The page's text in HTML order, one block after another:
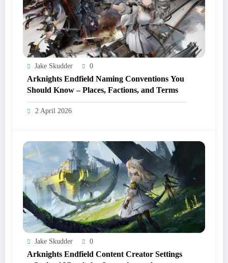
Jake Skudder 0
Arknights Endfield Naming Conventions You
Should Know – Places, Factions, and Terms
2 April 2026
Jake Skudder 0
Arknights Endfield Content Creator Settings